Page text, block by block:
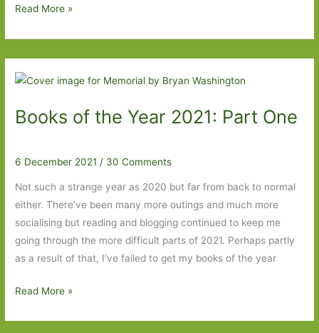
Books
Year
2021:
Three
Read More »
Books of the Year 2021: Part One
6 December 2021 / 30 Comments
Not such a strange year as 2020 but far from back to normal
either. There’ve been many more outings and much more
socialising but reading and blogging continued to keep me
going through the more difficult parts of 2021. Perhaps partly
as a result of that, I’ve failed to get my books of the year
Books
Read More »